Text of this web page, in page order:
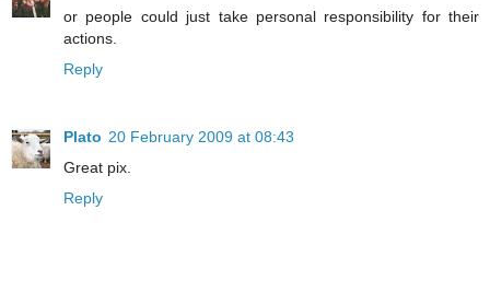
or people could just take personal responsibility for their
actions.
Reply
Plato 20 February 2009 at 08:43
Great pix.
Reply